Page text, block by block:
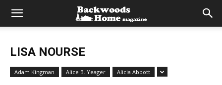
LISA NOURSE
Adam Kingman Alice B. Yeager Alicia Abbott